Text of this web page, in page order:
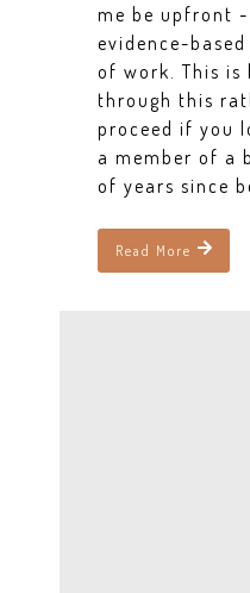
me be upfront
evidence-
of work. This is
through this
proceed if you
a member of a
of years since
Read More